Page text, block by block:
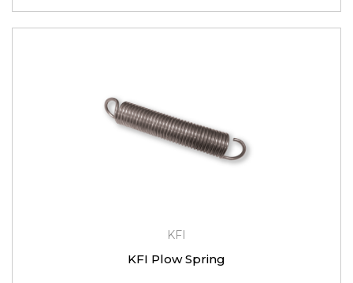
KFI
KFI Plow Spring